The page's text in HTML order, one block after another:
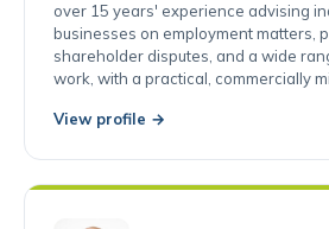
over 15 years' experience advising
businesses on employment matters,
shareholder disputes, and a wide
work, with a practical, commercially
View profile →